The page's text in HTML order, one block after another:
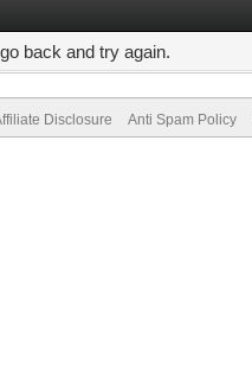
back and try again.
Disclosure Anti Spam Policy